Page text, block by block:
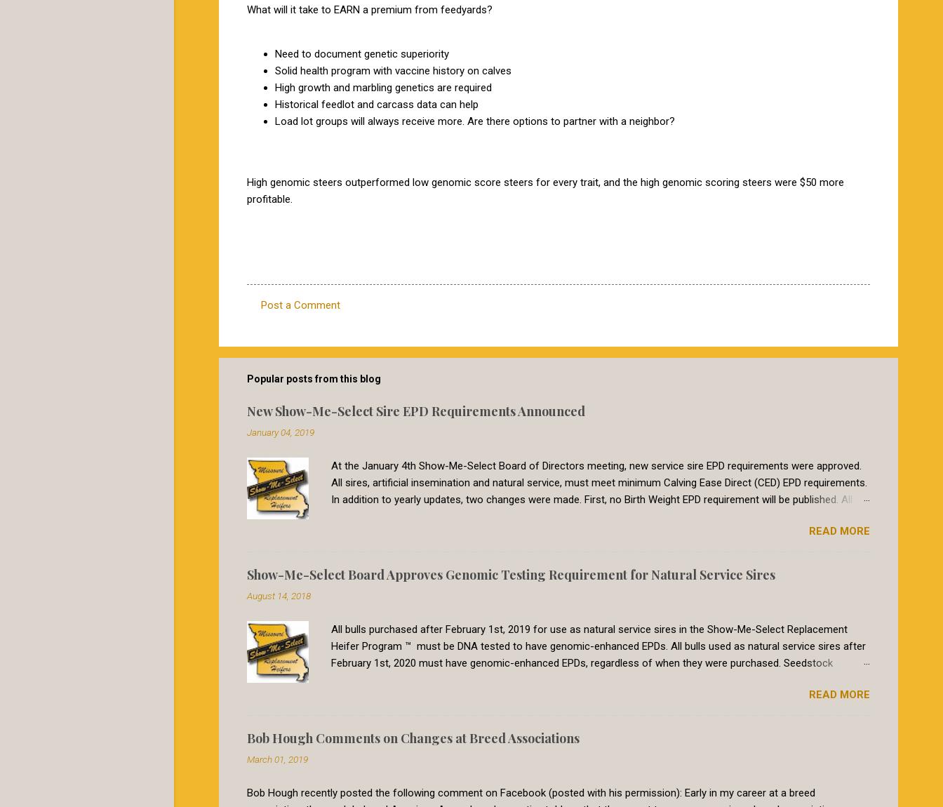
What will it take to EARN a premium from feedyards?
Need to document genetic superiority
Solid health program with vaccine history on calves
High growth and marbling genetics are required
Historical feedlot and carcass data can help
Load lot groups will always receive more. Are there options to partner with a neighbor?
High genomic steers outperformed low genomic score steers for every trait, and the high genomic scoring steers were $50 more
profitable.
m
m
n
t
s
Post a Comment
Popular posts from this blog
New Show-Me-Select Sire EPD Requirements Announced
January 04, 2019
At the January 4th Show-Me-Select Board of Directors meeting, new service sire EPD requirements were approved.
All sires, artificial insemination and natural service, must meet minimum Calving Ease Direct (CED) EPD requirements.
In addition to yearly updates, two changes were made. First, no Birth Weight EPD requirement will be published. All
genetic evaluation are now set to a common requirement. In the summer of 2018, breeds within the International
genetic evaluation are directly comparable across breeds. In 2017, the Red Angus requirement for CED was a CED of
8, which represents the 30th percentile. Less than 5% percent of heifers breed to a bull with a CED EPD of 8 or larger
READ MORE
Show-Me-Select Board Approves Genomic Testing Requirement for Natural Service Sires
August 14, 2018
All bulls purchased after February 1st, 2019 for use as natural service sires in the Show-Me-Select Replacement
Heifer Program ™ must be DNA tested to have genomic-enhanced EPDs. All bulls used as natural service sires after
February 1st, 2020 must have genomic-enhanced EPDs, regardless of when they were purchased. Seedstock
lots. Bulls purchased prior to February 1st, 2019 will be grandfathered into the program, as is the common practice
to qualify for use in the program, it must have genomic-enhanced EPDs. Why the change? The Show-Me-Select
Replacement Heifer Program has the goal of producing premium heifers that perform predictably as 2 year olds. The
READ MORE
Bob Hough Comments on Changes at Breed Associations
March 01, 2019
Bob Hough recently posted the following comment on Facebook (posted with his permission): Early in my career at a breed